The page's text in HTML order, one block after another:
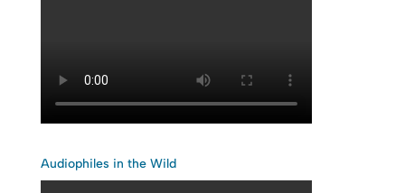
Audiophiles in the Wild